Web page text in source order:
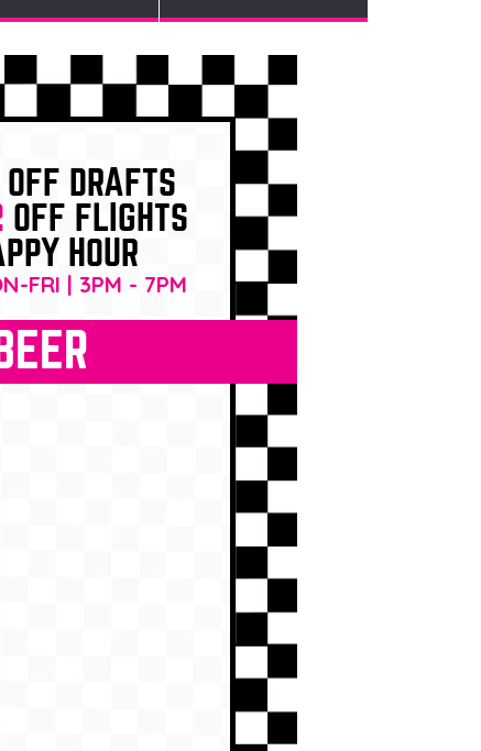
OFF DRAFTS
OFF FLIGHTS
HOUR
FRI | 3PM - 7PM
BEER